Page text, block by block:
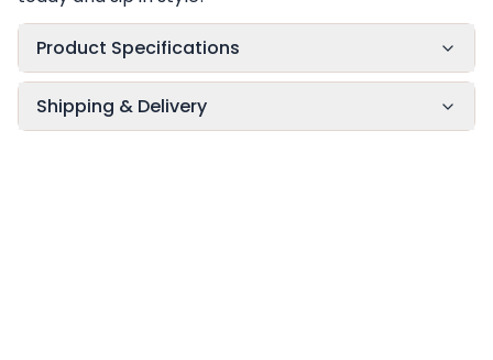
Product Specifications
Shipping & Delivery